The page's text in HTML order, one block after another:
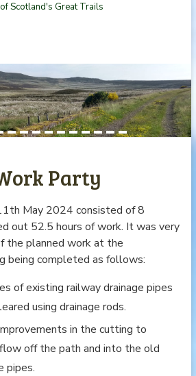
Scotland's Great Trails
Party
May 2024 consisted of 8
out 52.5 hours of work. It was very
the planned work at the
being completed as follows:
of existing railway drainage pipes
using drainage rods.
in the cutting to
off the path and into the old
pipes.